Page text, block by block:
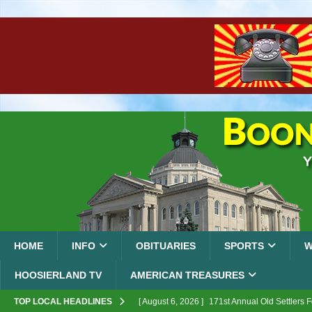
HOME INFO OBITUARIES SPORTS
HOOSIERLAND TV AMERICAN TREASURES
TOP LOCAL HEADLINES [ August 6, 2026 ] 171st Annual Old Settlers